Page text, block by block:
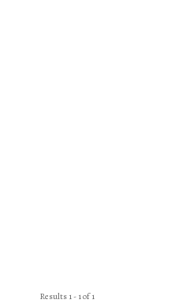
Results 1 - 1 of 1